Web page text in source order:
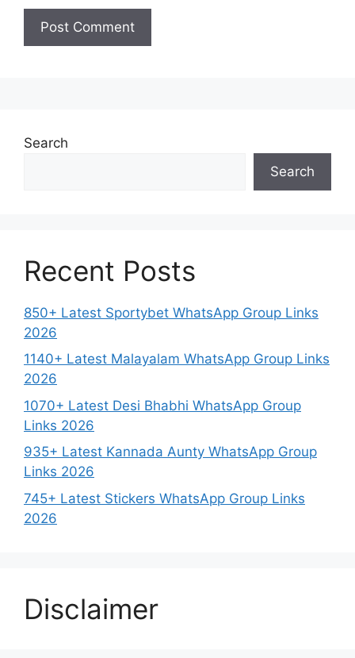
Search
Search
Recent Posts
850+ Latest Sportybet WhatsApp Group Links
2026
1140+ Latest Malayalam WhatsApp Group Links
2026
1070+ Latest Desi Bhabhi WhatsApp Group
Links 2026
935+ Latest Kannada Aunty WhatsApp Group
Links 2026
745+ Latest Stickers WhatsApp Group Links
2026
Disclaimer